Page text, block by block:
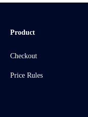
Product
Checkout
Price Rules